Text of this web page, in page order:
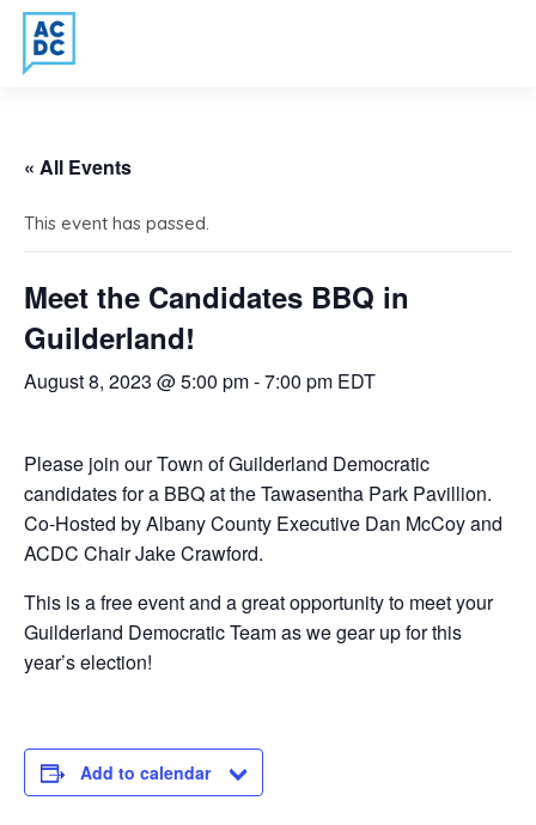
« All Events
This event has passed.
Meet the Candidates BBQ in
Guilderland!
August 8, 2023 @ 5:00 pm-7:00 pm EDT
Please join our Town of Guilderland Democratic
candidates for a BBQ at the Tawasentha Park Pavillion.
Co-Hosted by Albany County Executive Dan McCoy and
ACDC Chair Jake Crawford.
This is a free event and a great opportunity to meet your
Guilderland Democratic Team as we gear up for this
year’s election!
Add to calendar